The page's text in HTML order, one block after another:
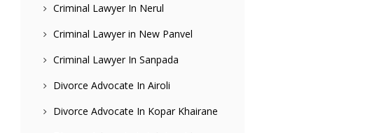
Criminal Lawyer In Nerul
Criminal Lawyer in New Panvel
Criminal Lawyer In Sanpada
Divorce Advocate In Airoli
Divorce Advocate In Kopar Khairane